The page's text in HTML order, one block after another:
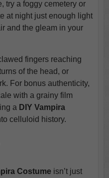
try a foggy cemetery or
at night just enough light
and the gleam in your
fingers reaching
of the head, or
For bonus authenticity,
with a grainy film
a DIY Vampira
celluloid history.
Costumeisn’t just